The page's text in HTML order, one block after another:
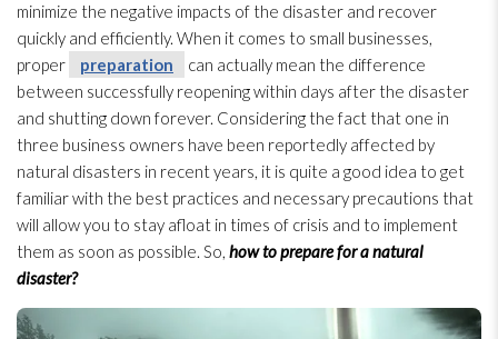
minimize the negative impacts of the disaster and recover
quickly and efficiently. When it comes to small businesses,
proper
preparation
can actually mean the difference
between successfully reopening within days after the disaster
and shutting down forever. Considering the fact that one in
three business owners have been reportedly affected by
natural disasters in recent years, it is quite a good idea to get
familiar with the best practices and necessary precautions that
will allow you to stay afloat in times of crisis and to implement
them as soon as possible. So, how to prepare for a natural
disaster?